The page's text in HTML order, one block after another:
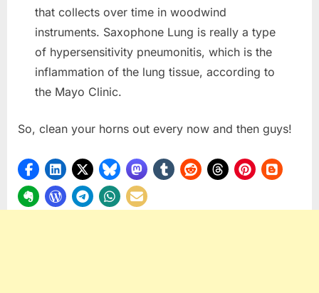
that collects over time in woodwind
instruments. Saxophone Lung is really a type
of hypersensitivity pneumonitis, which is the
inflammation of the lung tissue, according to
the Mayo Clinic.
So, clean your horns out every now and then guys!